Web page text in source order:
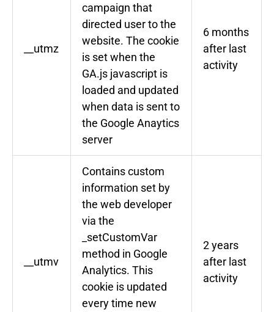
__utmz
campaign that
directed user to the
website. The cookie
is set when the
GA.js javascript is
loaded and updated
when data is sent to
the Google Anaytics
server
6 months
after last
activity
__utmv
Contains custom
information set by
the web developer
via the
_setCustomVar
method in Google
Analytics. This
cookie is updated
every time new
2 years
after last
activity